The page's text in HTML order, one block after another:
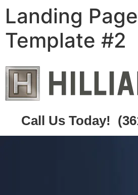
Landing Page
Template #2
Call Us Today!